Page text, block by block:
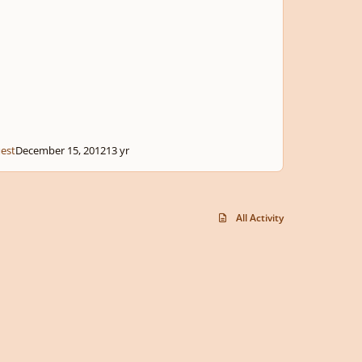
December 15, 201213 yr
All Activity